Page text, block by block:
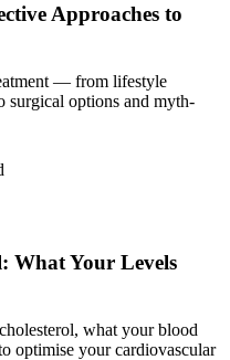
Approaches to
— from lifestyle
surgical options and myth-
What Your Levels
what your blood
optimise your cardiovascular